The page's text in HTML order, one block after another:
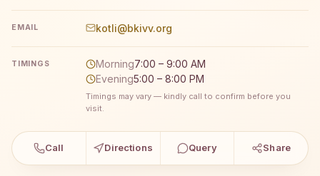
EMAIL kotli@bkivv.org
TIMINGS Morning7:00 – 9:00 AM
Evening5:00 – 8:00 PM
Timings may vary — kindly call to confirm before you
visit.
Call Directions Query Share